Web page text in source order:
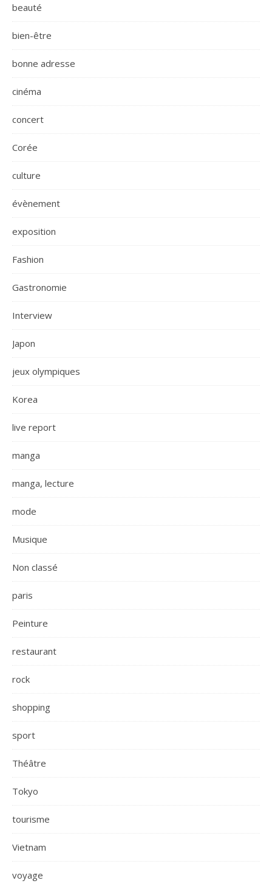
beauté
bien-être
bonne adresse
cinéma
concert
Corée
culture
évènement
exposition
Fashion
Gastronomie
Interview
Japon
jeux olympiques
Korea
live report
manga
manga, lecture
mode
Musique
Non classé
paris
Peinture
restaurant
rock
shopping
sport
Théâtre
Tokyo
tourisme
Vietnam
voyage